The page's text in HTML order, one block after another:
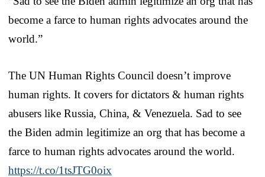
become a farce to human rights advocates around the
world.”
The UN Human Rights Council doesn’t improve
human rights. It covers for dictators & human rights
abusers like Russia, China, & Venezuela. Sad to see
the Biden admin legitimize an org that has become a
farce to human rights advocates around the world.
https://t.co/1tsJTG0oix